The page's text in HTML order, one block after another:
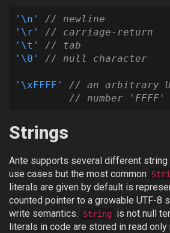
' \n '
// newline
' \r '
// carriage-return
' \t '
// tab
' \0 ' // null character
' \xFFFF '
// an arbitrary
// number
Strings
Ante supports several different
use cases but the most common
literals are given by default is
counted pointer to a growable UTF-8
write semantics.
String
is not null
literals in code are stored in read only